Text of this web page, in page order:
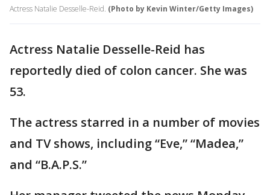
Actress Natalie Desselle-Reid. (Photo by Kevin Winter/Getty Images)
Actress Natalie Desselle-Reid has
reportedly died of colon cancer. She was
53.
The actress starred in a number of movies
and TV shows, including “Eve,” “Madea,”
and “B.A.P.S.”